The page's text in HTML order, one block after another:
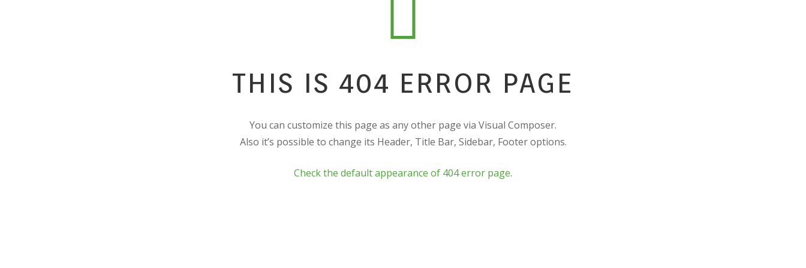
THIS IS 404 ERROR PAGE
You can customize this page as any other page via Visual Composer.
Also it’s possible to change its Header, Title Bar, Sidebar, Footer options.
Check the default appearance of 404 error page.